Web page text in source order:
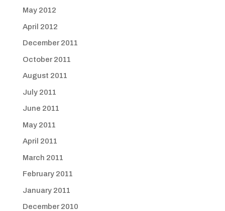
May 2012
April 2012
December 2011
October 2011
August 2011
July 2011
June 2011
May 2011
April 2011
March 2011
February 2011
January 2011
December 2010